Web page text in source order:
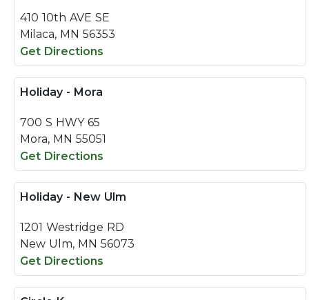
410 10th AVE SE
Milaca, MN 56353
Get Directions
Holiday - Mora
700 S HWY 65
Mora, MN 55051
Get Directions
Holiday - New Ulm
1201 Westridge RD
New Ulm, MN 56073
Get Directions